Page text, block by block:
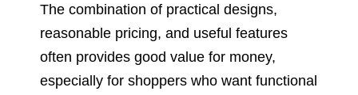
The combination of practical designs,
reasonable pricing, and useful features
often provides good value for money,
especially for shoppers who want functional